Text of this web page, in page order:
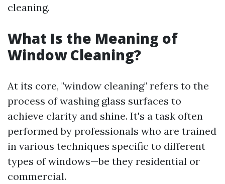
cleaning.
What Is the Meaning of
Window Cleaning?
At its core, "window cleaning" refers to the
process of washing glass surfaces to
achieve clarity and shine. It's a task often
performed by professionals who are trained
in various techniques specific to different
types of windows—be they residential or
commercial.